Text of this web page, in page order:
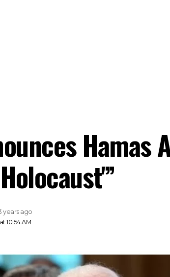
Hamas
10:54 AM
years ago